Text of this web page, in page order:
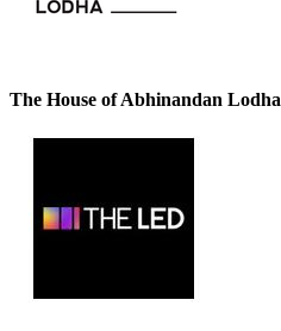
The House of Abhinandan Lodha